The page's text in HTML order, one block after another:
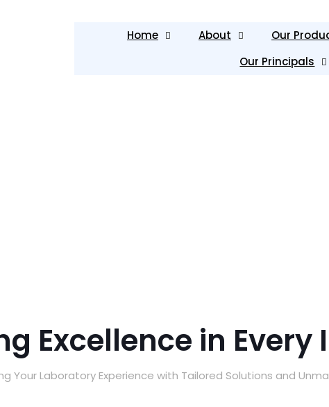
Home About Our
Our Principals
Excellence in
Your Laboratory Experience with Tailored Solutions and